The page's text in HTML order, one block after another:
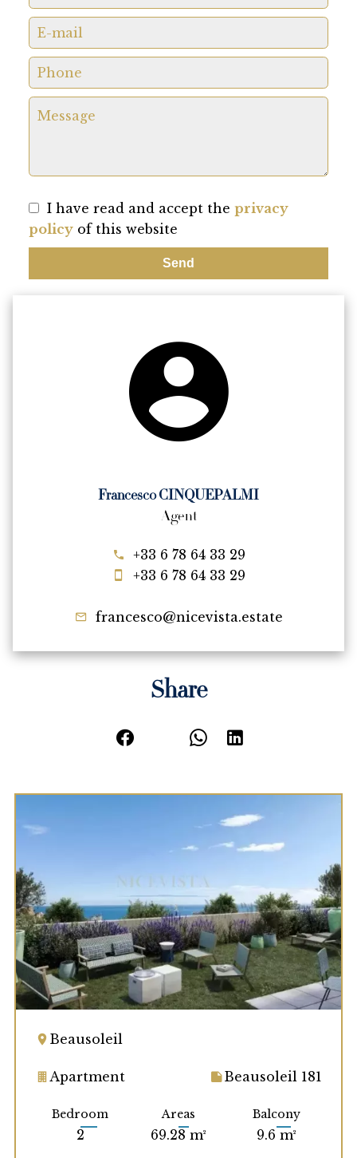
I have read and accept the privacy
policy of this website
Send
Francesco CINQUEPALMI
Agent
+33 6 78 64 33 29
+33 6 78 64 33 29
francesco@nicevista.estate
Share
Beausoleil
Apartment Beausoleil 181
Bedroom
2
Areas
69.28 m²
Balcony
9.6 m²